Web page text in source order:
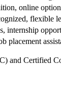
online
flexible
‌internship
placement
and Certified